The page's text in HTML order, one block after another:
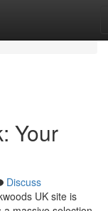
Your
Discuss
UK site is